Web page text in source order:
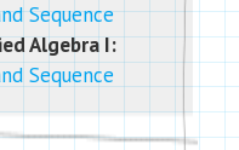
Sequence
Algebra I:
Sequence